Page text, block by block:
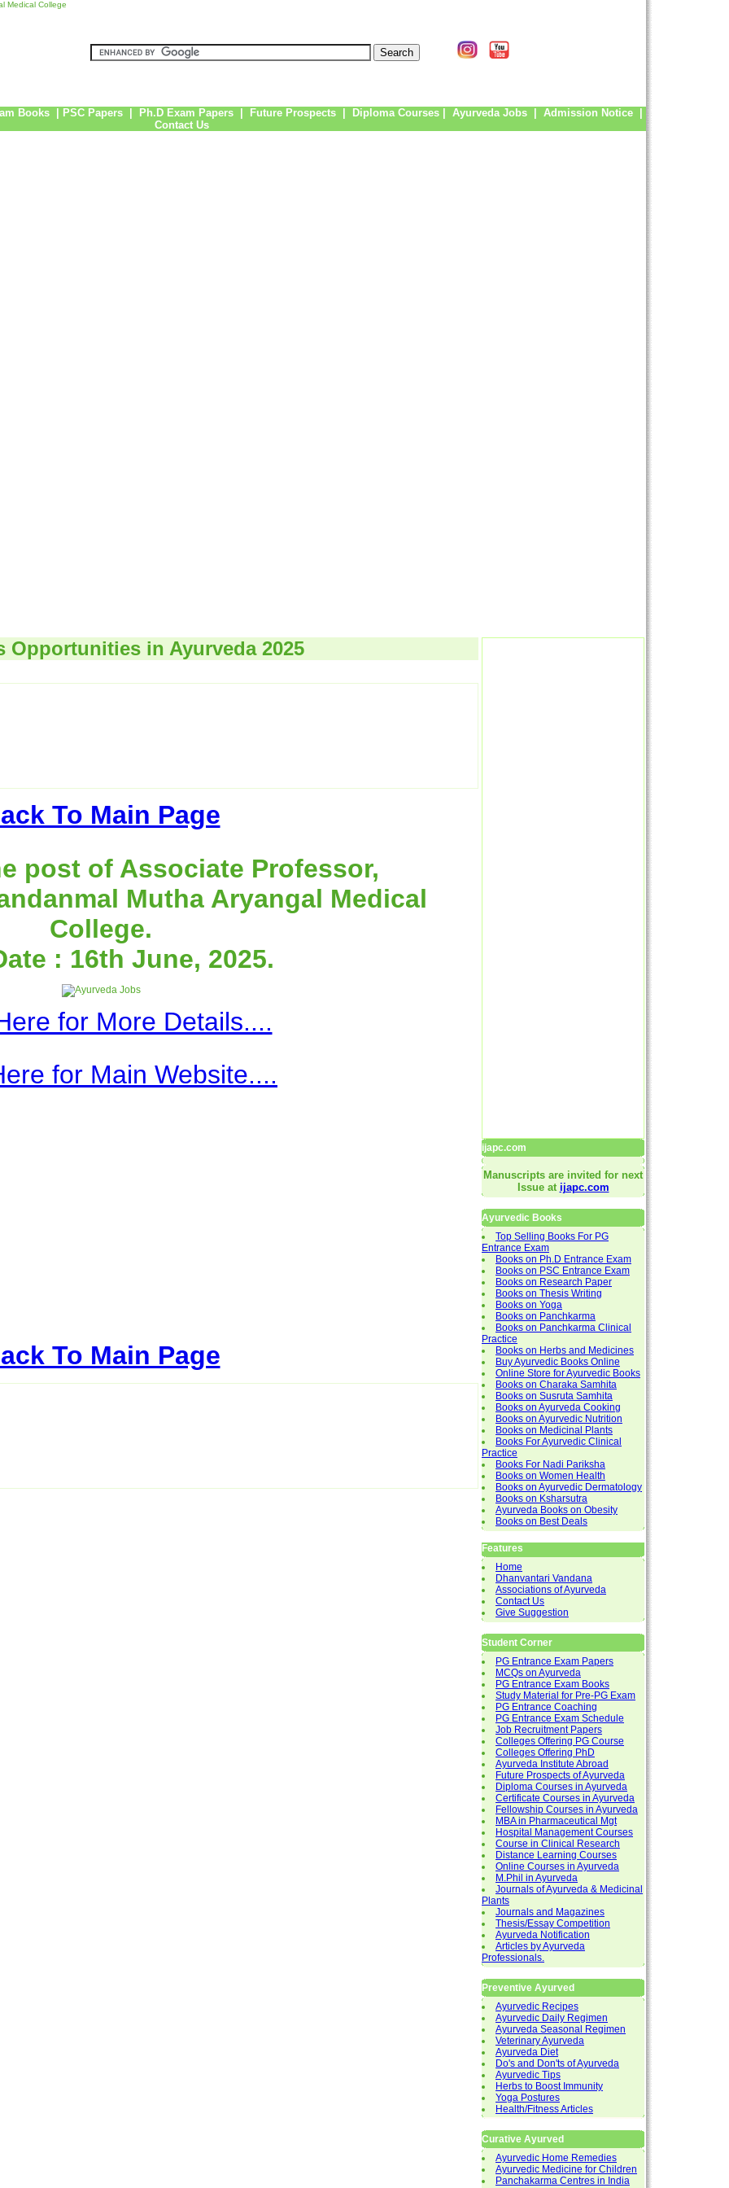
Medical College
Books PSC Papers Ph.D Exam Papers Future Prospects Diploma Courses Ayurveda Jobs Admission Notice
Contact Us
Opportunities in Ayurveda 2025
To Main Page
post of Associate Professor,
Mutha Aryangal Medical
College.
: 16th June, 2025.
for More Details....
for Main Website....
To Main Page
ijapc.com
Manuscripts are invited for next
Issue at ijapc.com
Ayurvedic Books
Top Selling Books For PG
Entrance Exam
Books on Ph.D Entrance Exam
Books on PSC Entrance Exam
Books on Research Paper
Books on Thesis Writing
Books on Yoga
Books on Panchkarma
Books on Panchkarma Clinical
Practice
Books on Herbs and Medicines
Buy Ayurvedic Books Online
Online Store for Ayurvedic Books
Books on Charaka Samhita
Books on Susruta Samhita
Books on Ayurveda Cooking
Books on Ayurvedic Nutrition
Books on Medicinal Plants
Books For Ayurvedic Clinical
Practice
Books For Nadi Pariksha
Books on Women Health
Books on Ayurvedic Dermatology
Books on Ksharsutra
Ayurveda Books on Obesity
Books on Best Deals
Features
Home
Dhanvantari Vandana
Associations of Ayurveda
Contact Us
Give Suggestion
Student Corner
PG Entrance Exam Papers
MCQs on Ayurveda
PG Entrance Exam Books
Study Material for Pre-PG Exam
PG Entrance Coaching
PG Entrance Exam Schedule
Job Recruitment Papers
Colleges Offering PG Course
Colleges Offering PhD
Ayurveda Institute Abroad
Future Prospects of Ayurveda
Diploma Courses in Ayurveda
Certificate Courses in Ayurveda
Fellowship Courses in Ayurveda
MBA in Pharmaceutical Mgt
Hospital Management Courses
Course in Clinical Research
Distance Learning Courses
Online Courses in Ayurveda
M.Phil in Ayurveda
Journals of Ayurveda & Medicinal
Plants
Journals and Magazines
Thesis/Essay Competition
Ayurveda Notification
Articles by Ayurveda
Professionals.
Preventive Ayurved
Ayurvedic Recipes
Ayurvedic Daily Regimen
Ayurveda Seasonal Regimen
Veterinary Ayurveda
Ayurveda Diet
Do's and Don'ts of Ayurveda
Ayurvedic Tips
Herbs to Boost Immunity
Yoga Postures
Health/Fitness Articles
Curative Ayurved
Ayurvedic Home Remedies
Ayurvedic Medicine for Children
Panchakarma Centres in India